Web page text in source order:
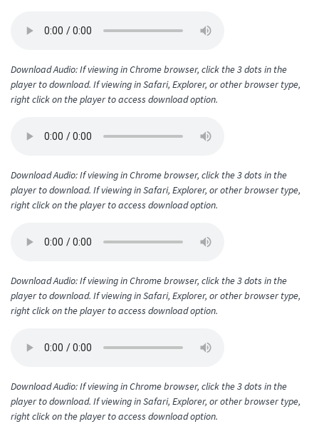
Download Audio: If viewing in Chrome browser, click the 3 dots in the
player to download. If viewing in Safari, Explorer, or other browser type,
right click on the player to access download option.
Download Audio: If viewing in Chrome browser, click the 3 dots in the
player to download. If viewing in Safari, Explorer, or other browser type,
right click on the player to access download option.
Download Audio: If viewing in Chrome browser, click the 3 dots in the
player to download. If viewing in Safari, Explorer, or other browser type,
right click on the player to access download option.
Download Audio: If viewing in Chrome browser, click the 3 dots in the
player to download. If viewing in Safari, Explorer, or other browser type,
right click on the player to access download option.